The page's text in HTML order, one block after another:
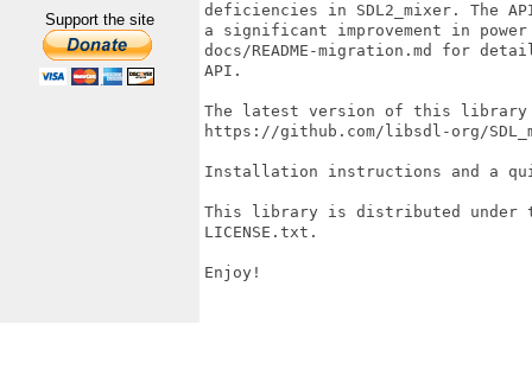
Support the site
deficiencies in SDL2_mixer. The
a significant improvement in
docs/README-migration.md for
API.
The latest version of this library
https://github.com/libsdl-org/
Installation instructions and a
This library is distributed under
LICENSE.txt.
Enjoy!